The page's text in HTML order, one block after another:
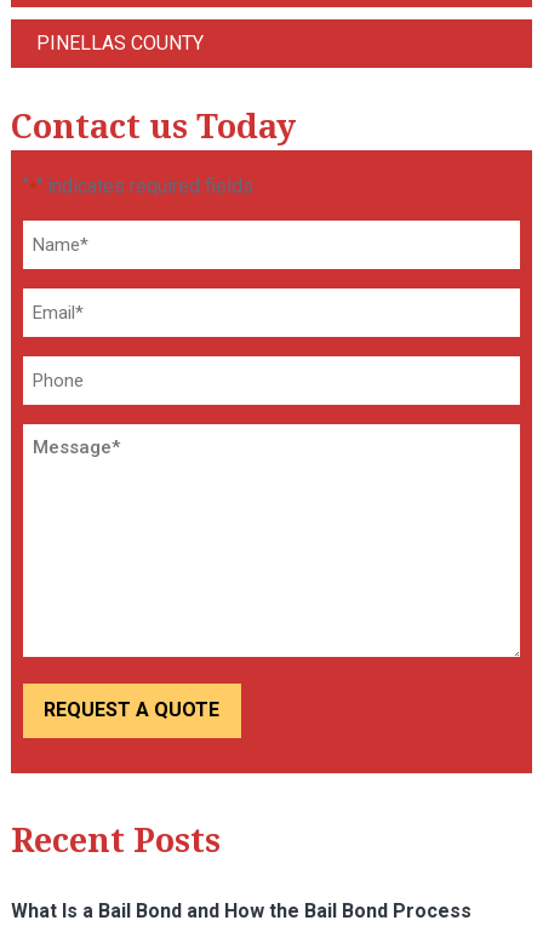
PINELLAS COUNTY
Contact us Today
"*" indicates required fields
Name
Email
Phone
Message
Recent Posts
What Is a Bail Bond and How the Bail Bond Process